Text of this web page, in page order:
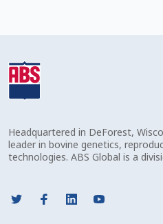
Free Shipping Available
Login
My account
Headquartered in DeForest,
leader in bovine genetics,
technologies. ABS Global is a